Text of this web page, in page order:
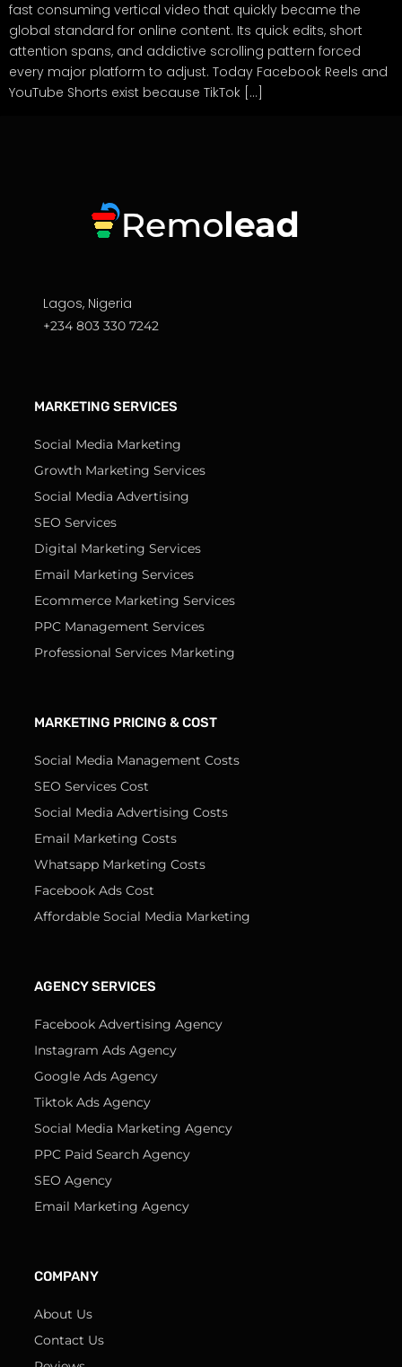
fast consuming vertical video that quickly became the
global standard for online content. Its quick edits, short
attention spans, and addictive scrolling pattern forced
every major platform to adjust. Today Facebook Reels and
YouTube Shorts exist because TikTok […]
Lagos, Nigeria
+234 803 330 7242
MARKETING SERVICES
Social Media Marketing
Growth Marketing Services
Social Media Advertising
SEO Services
Digital Marketing Services
Email Marketing Services
Ecommerce Marketing Services
PPC Management Services
Professional Services Marketing
MARKETING PRICING & COST
Social Media Management Costs
SEO Services Cost
Social Media Advertising Costs
Email Marketing Costs
Whatsapp Marketing Costs
Facebook Ads Cost
Affordable Social Media Marketing
AGENCY SERVICES
Facebook Advertising Agency
Instagram Ads Agency
Google Ads Agency
Tiktok Ads Agency
Social Media Marketing Agency
PPC Paid Search Agency
SEO Agency
Email Marketing Agency
COMPANY
About Us
Contact Us